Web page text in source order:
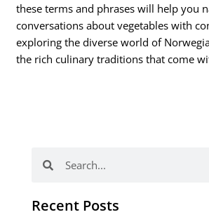
these terms and phrases will help you
conversations about vegetables with
exploring the diverse world of
the rich culinary traditions that come
Recent Posts